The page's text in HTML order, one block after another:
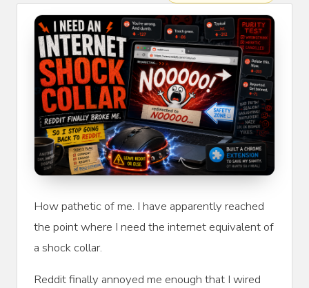
How pathetic of me. I have apparently reached
the point where I need the internet equivalent of
a shock collar.
Reddit finally annoyed me enough that I wired